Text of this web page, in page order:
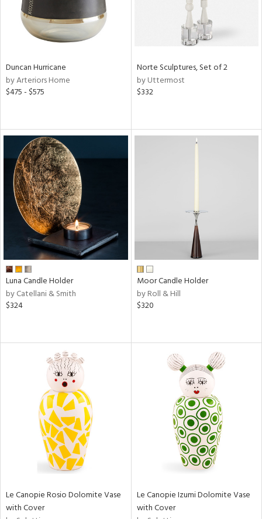
Duncan Hurricane
by Arteriors Home
$475 - $575
Norte Sculptures, Set of 2
by Uttermost
$332
Luna Candle Holder
by Catellani & Smith
$324
Moor Candle Holder
by Roll & Hill
$320
Le Canopie Rosio Dolomite Vase
with Cover
Le Canopie Izumi Dolomite Vase
with Cover